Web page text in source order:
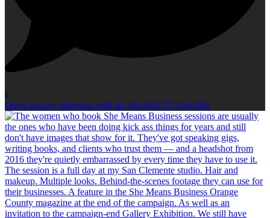
6
Open post by julieirene with ID 18138213571547385